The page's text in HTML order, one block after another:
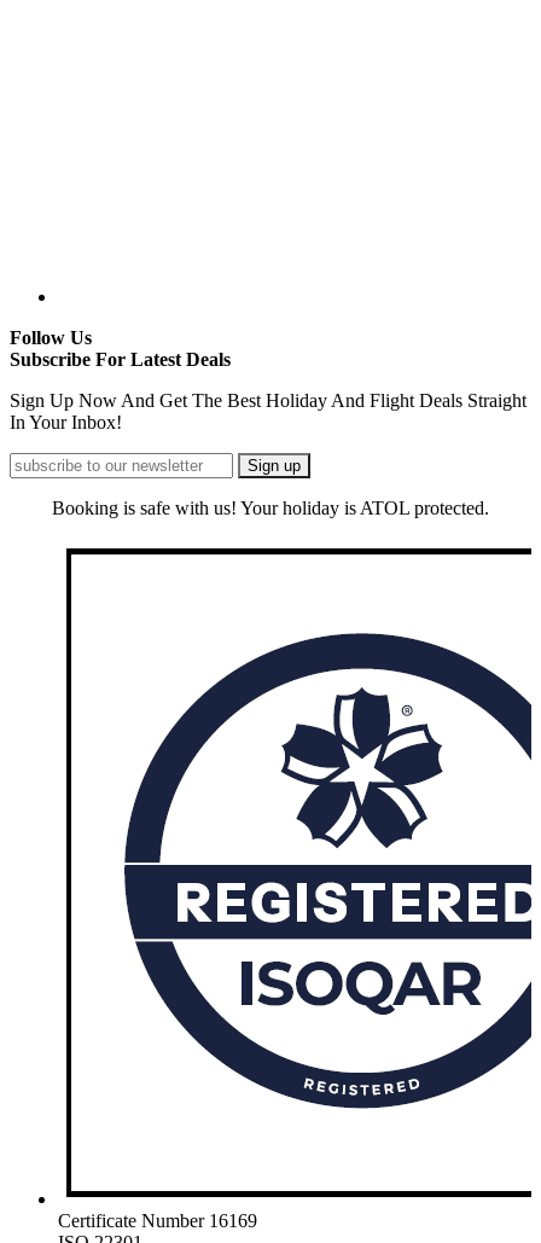
Follow Us
Subscribe For Latest Deals
Sign Up Now And Get The Best Holiday And Flight Deals Straight
In Your Inbox!
Booking is safe with us! Your holiday is ATOL protected.
Certificate Number 16169